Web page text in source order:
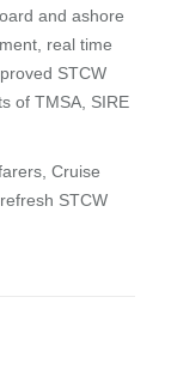
and ashore
real time
STCW
of TMSA, SIRE
Cruise
STCW